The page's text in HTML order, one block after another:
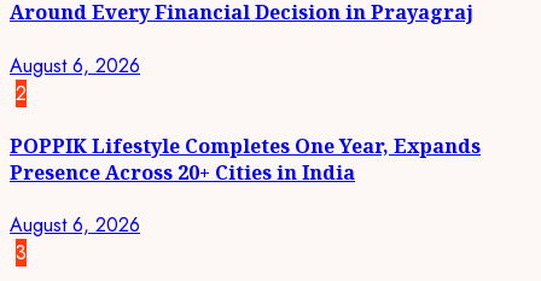
Around Every Financial Decision in Prayagraj
August 6, 2026
2
POPPIK Lifestyle Completes One Year, Expands
Presence Across 20+ Cities in India
August 6, 2026
3